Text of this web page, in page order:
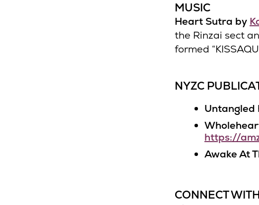
MUSIC
Heart Sutra by
the Rinzai sect
formed
NYZC
Untangled
https://
Awake At
CONNECT